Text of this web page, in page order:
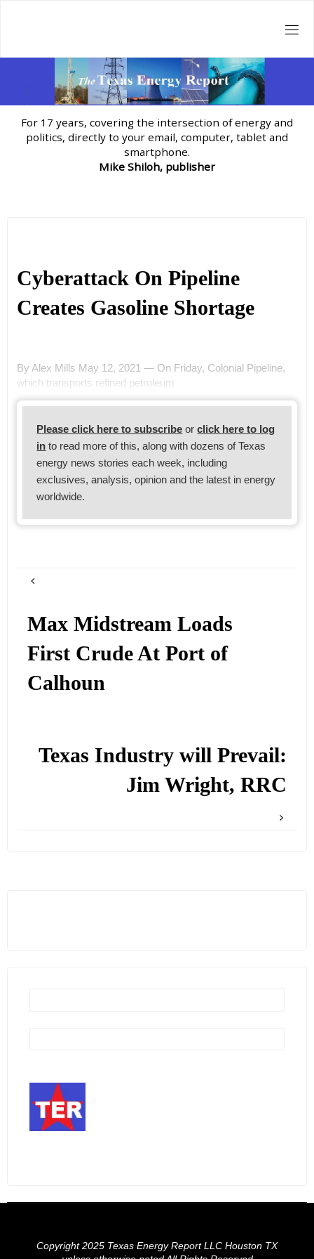
For 17 years, covering the intersection of energy and
politics, directly to your email, computer, tablet and
smartphone.
Mike Shiloh, publisher
Cyberattack On Pipeline
Creates Gasoline Shortage
By Alex Mills May 12, 2021 — On Friday, Colonial Pipeline,
which transports refined petroleum
Please click here to subscribe orclick here to log
in to read more of this, along with dozens of Texas
energy news stories each week, including
exclusives, analysis, opinion and the latest in energy
worldwide.
Max Midstream Loads
First Crude At Port of
Calhoun
Texas Industry will Prevail:
Jim Wright, RRC
Copyright 2025 Texas Energy Report LLC Houston TX